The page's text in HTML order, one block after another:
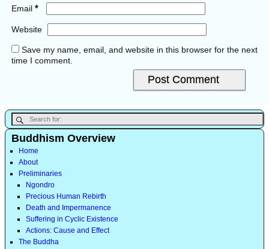
Email *
Website
Save my name, email, and website in this browser for the next
time I comment.
Buddhism Overview
Home
About
Preliminaries
Ngondro
Precious Human Rebirth
Death and Impermanence
Suffering in Cyclic Existence
Actions: Cause and Effect
The Buddha